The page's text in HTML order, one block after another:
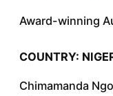
Award-winning
COUNTRY:
Chimamanda